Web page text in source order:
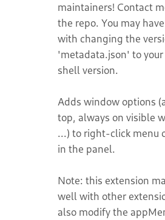
maintainers! Contact
the repo. You may
with changing the
'metadata.json' to
shell version.
Adds window options
top, always on visible
...) to right-click menu
in the panel.
Note: this extension
well with other
also modify the